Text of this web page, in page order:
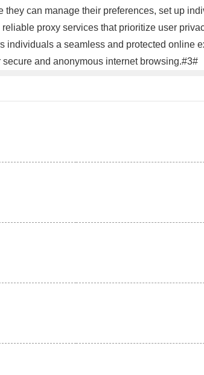
can manage their preferences, set up
proxy services that prioritize user
individuals a seamless and protected online
and anonymous internet browsing.#3#